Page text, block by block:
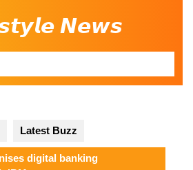
𝙉𝙚𝙬𝙨
Latest Buzz
digital banking